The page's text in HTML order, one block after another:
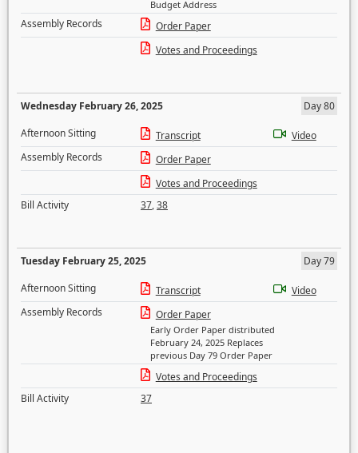
Budget Address
Assembly Records
Order Paper
Votes and Proceedings
Wednesday February 26, 2025
Day 80
Afternoon Sitting
Transcript
Video
Assembly Records
Order Paper
Votes and Proceedings
Bill Activity
37,38
Tuesday February 25, 2025
Day 79
Afternoon Sitting
Transcript
Video
Assembly Records
Order Paper
Early Order Paper distributed
February 24, 2025 Replaces
previous Day 79 Order Paper
Votes and Proceedings
Bill Activity
37